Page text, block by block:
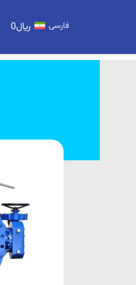
﷼0 فارسی